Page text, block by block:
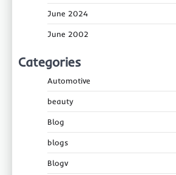
June 2024
June 2002
Categories
Automotive
beauty
Blog
blogs
Blogv